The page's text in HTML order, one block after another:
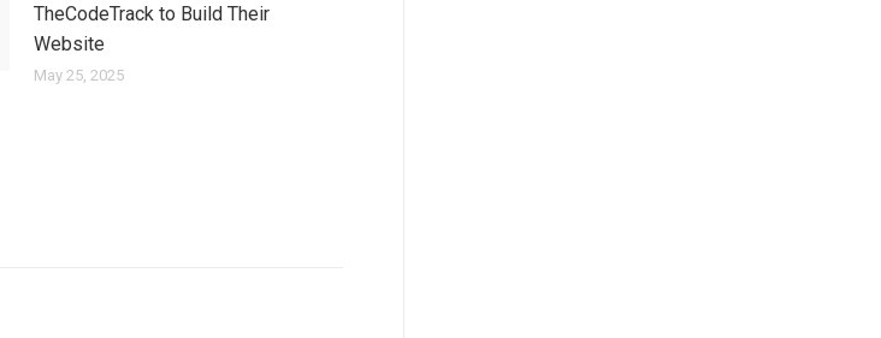
TheCodeTrack to Build Their
Website
May 25, 2025